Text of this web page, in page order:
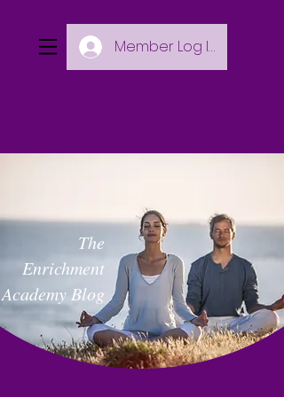
Member Log In
The
Enrichment
Academy Blog